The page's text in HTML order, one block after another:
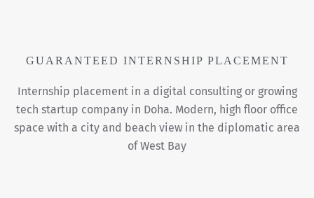
GUARANTEED INTERNSHIP PLACEMENT
Internship placement in a digital consulting or growing
tech startup company in Doha. Modern, high floor office
space with a city and beach view in the diplomatic area
of West Bay